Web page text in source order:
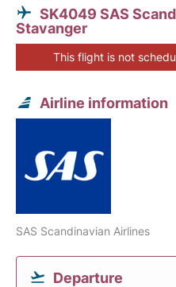
SK4049 SAS
Stavanger
This flight is not
Airline information
SAS Scandinavian Airlines
Departure